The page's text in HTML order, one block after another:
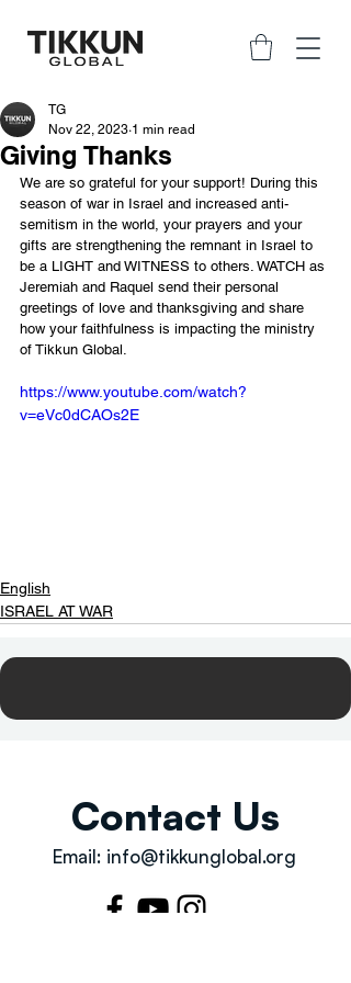
Giving Thanks
TG
Nov 22, 2023 1 min read
We are so grateful for your support! During this
season of war in Israel and increased anti-
semitism in the world, your prayers and your
gifts are strengthening the remnant in Israel to
be a LIGHT and WITNESS to others. WATCH as
Jeremiah and Raquel send their personal
greetings of love and thanksgiving and share
how your faithfulness is impacting the ministry
of Tikkun Global.
https://www.youtube.com/watch?
v=eVc0dCAOs2E
English
ISRAEL AT WAR
Contact Us
Email: info@tikkunglobal.org